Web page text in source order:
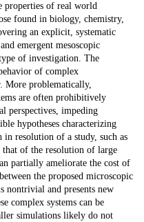
properties of real world
found in biology, chemistry,
an explicit, systematic
emergent mesoscopic
of investigation. The
of complex
More problematically,
are often prohibitively
perspectives, impeding
hypotheses characterizing
resolution of a study, such as
of the resolution of large
partially ameliorate the cost of
the proposed microscopic
nontrivial and presents new
complex systems can be
simulations likely do not